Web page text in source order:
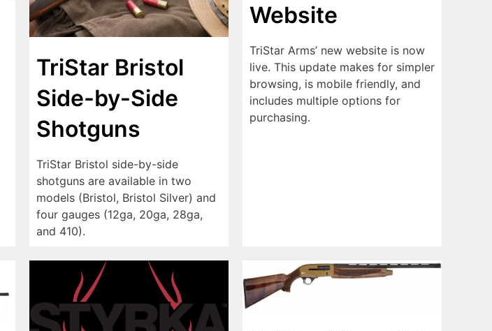
TriStar Bristol
Side-by-Side
Shotguns
TriStar Bristol side-by-side
shotguns are available in two
models (Bristol, Bristol Silver) and
four gauges (12ga, 20ga, 28ga,
and 410).
Website
TriStar Arms’ new website is now
live. This update makes for simpler
browsing, is mobile friendly, and
includes multiple options for
purchasing.